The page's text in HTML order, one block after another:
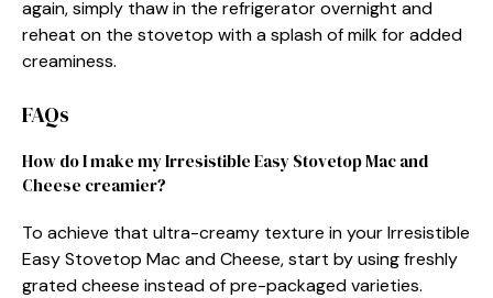
again, simply thaw in the refrigerator overnight and
reheat on the stovetop with a splash of milk for added
creaminess.
FAQs
How do I make my Irresistible Easy Stovetop Mac and
Cheese creamier?
To achieve that ultra-creamy texture in your Irresistible
Easy Stovetop Mac and Cheese, start by using freshly
grated cheese instead of pre-packaged varieties.